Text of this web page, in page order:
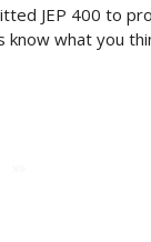
JEP 400 to
know what you